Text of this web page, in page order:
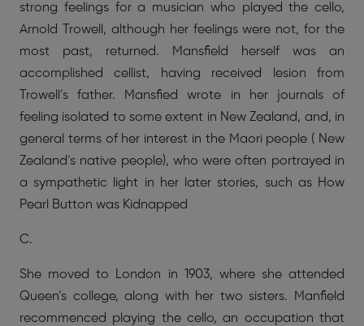
strong feelings for a musician who played the cello,
Arnold Trowell, although her feelings were not, for the
most past, returned. Mansfield herself was an
accomplished cellist, having received lesion from
Trowell’s father. Mansfied wrote in her journals of
feeling isolated to some extent in New Zealand, and, in
general terms of her interest in the Maori people ( New
Zealand’s native people), who were often portrayed in
a sympathetic light in her later stories, such as How
Pearl Button was Kidnapped
C.
She moved to London in 1903, where she attended
Queen’s college, along with her two sisters. Manfield
recommenced playing the cello, an occupation that